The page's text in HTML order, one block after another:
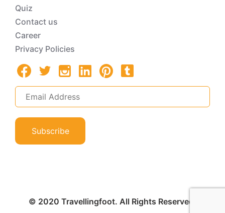
Quiz
Contact us
Career
Privacy Policies
Subscribe
© 2020 Travellingfoot. All Rights Reserved.